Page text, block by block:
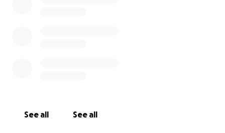
See all See all